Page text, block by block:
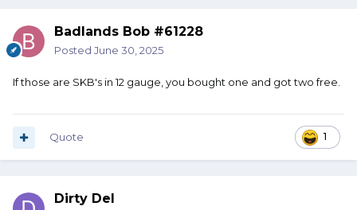
Badlands Bob #61228
Posted June 30, 2025
If those are SKB's in 12 gauge, you bought one and got two free.
1
Quote
Dirty Del